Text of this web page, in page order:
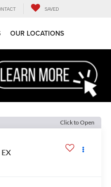
SAVED
OUR LOCATIONS
Click to Open
EX